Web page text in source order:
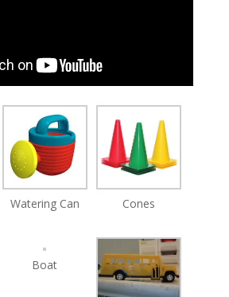
Watering Can
Cones
Boat